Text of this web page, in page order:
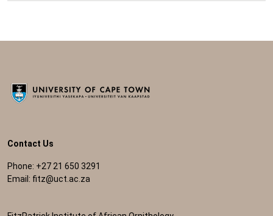
Contact Us
Phone: +27 21 650 3291
Email: fitz@uct.ac.za